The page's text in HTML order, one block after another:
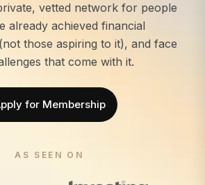
vetted network for people
already achieved financial
those aspiring to it), and face
that come with it.
for Membership
AS SEEN ON